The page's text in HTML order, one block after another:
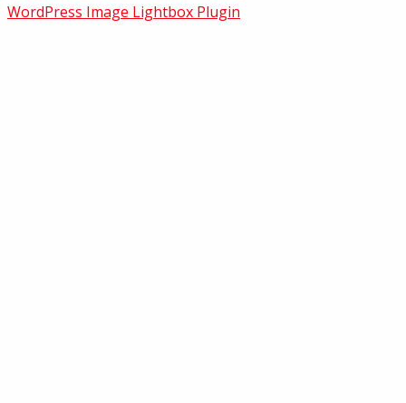
WordPress Image Lightbox Plugin